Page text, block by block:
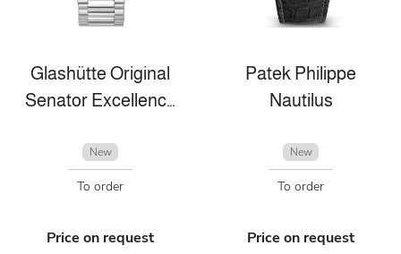
Glashütte Original
Senator Excellence Panorama Date Moon Phase
New
To order
Price on request
Patek Philippe
Nautilus
New
To order
Price on request